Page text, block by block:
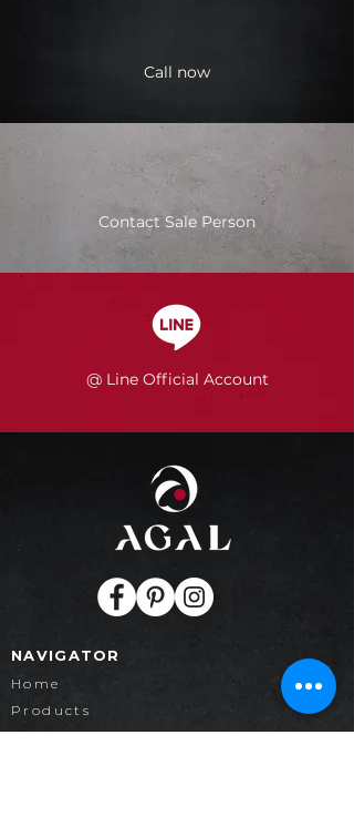
Call now
Contact Sale Person
@ Line Official Account
NAVIGATOR
Home
Products
Collection